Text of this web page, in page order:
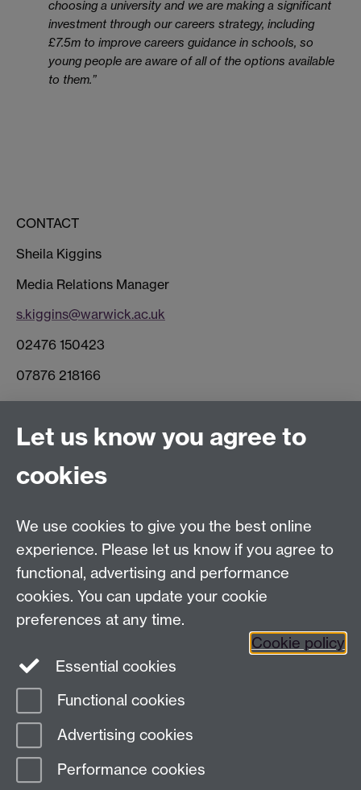
choosing a university and we are making a significant
investment through our careers strategy, including
£7.5m to improve careers guidance in schools, so
young people are aware of all of the options available
to them.”
CONTACT
Sheila Kiggins
Media Relations Manager
s.kiggins@warwick.ac.uk
02476 150423
07876 218166
Connect with us
Facebook
Talk to us
Press enquiries/+44 (0)7392 125 605
Contact an Expert Contact an Expert
Meet the Team Meet the Team
Page contact:
Last revised: Wed 12 Jun 2019
Let us know you agree to
cookies
We use cookies to give you the best online
experience. Please let us know if you agree to
functional, advertising and performance
cookies. You can update your cookie
preferences at any time.
Cookie policy
Essential cookies
Functional cookies
Advertising cookies
Performance cookies